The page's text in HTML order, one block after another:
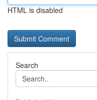
HTML is disabled
Search